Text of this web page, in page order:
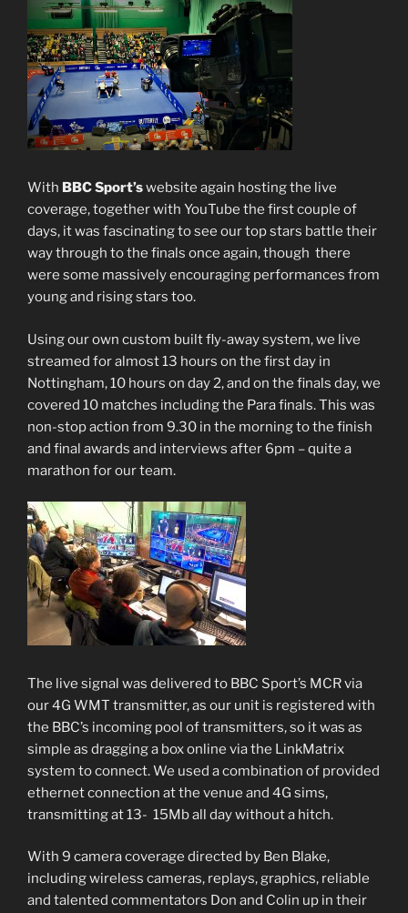
With BBC Sport’swebsite again hosting the live
coverage, together with YouTube the first couple of
days, it was fascinating to see our top stars battle their
way through to the finals once again, though there
were some massively encouraging performances from
young and rising stars too.
Using our own custom built fly-away system, we live
streamed for almost 13 hours on the first day in
Nottingham, 10 hours on day 2, and on the finals day, we
covered 10 matches including the Para finals. This was
non-stop action from 9.30 in the morning to the finish
and final awards and interviews after 6pm – quite a
marathon for our team.
The live signal was delivered to BBC Sport’s MCR via
our 4G WMT transmitter, as our unit is registered with
the BBC’s incoming pool of transmitters, so it was as
simple as dragging a box online via the LinkMatrix
system to connect. We used a combination of provided
ethernet connection at the venue and 4G sims,
transmitting at 13- 15Mb all day without a hitch.
With 9 camera coverage directed by Ben Blake,
including wireless cameras, replays, graphics, reliable
and talented commentators Don and Colin up in their